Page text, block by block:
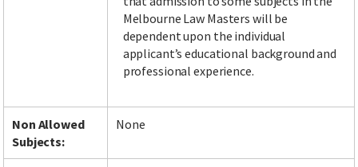
Melbourne Law Masters will be
dependent upon the individual
applicant’s educational background and
professional experience.
Non Allowed
Subjects:
None